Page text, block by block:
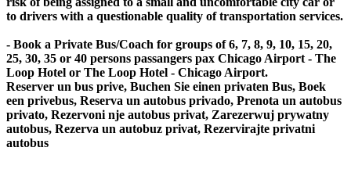
to drivers with a questionable quality of transportation services.
- Book a Private Bus/Coach for groups of 6, 7, 8, 9, 10, 15, 20,
25, 30, 35 or 40 persons passangers pax Chicago Airport - The
Loop Hotel or The Loop Hotel - Chicago Airport.
Reserver un bus prive, Buchen Sie einen privaten Bus, Boek
een privebus, Reserva un autobus privado, Prenota un autobus
privato, Rezervoni nje autobus privat, Zarezerwuj prywatny
autobus, Rezerva un autobuz privat, Rezervirajte privatni
autobus